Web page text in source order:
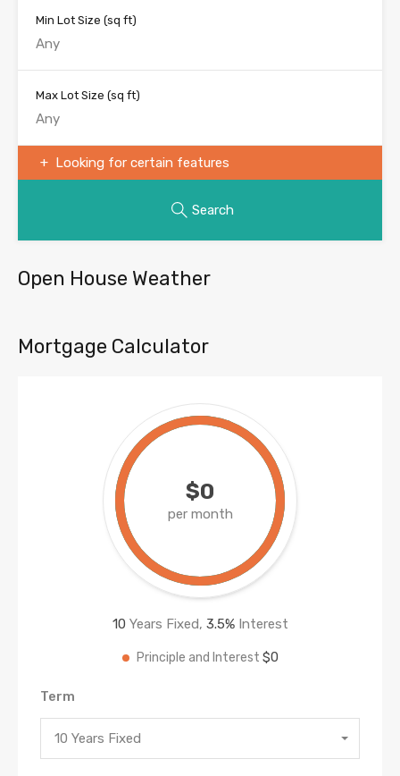
Min Lot Size (sq ft)
Max Lot Size (sq ft)
Looking for certain features
Search
Open House Weather
Mortgage Calculator
$0
per month
10 Years Fixed, 3.5%Interest
Principle and Interest $0
Term
10 Years Fixed